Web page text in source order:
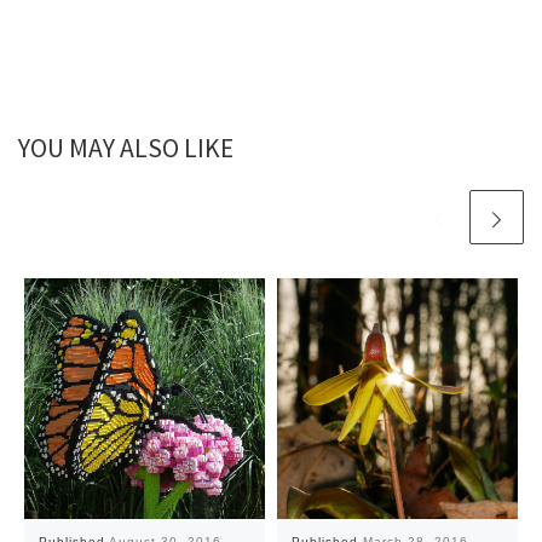
YOU MAY ALSO LIKE